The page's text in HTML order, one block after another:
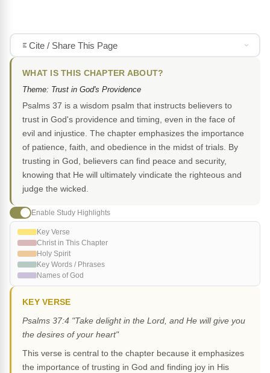
Cite / Share This Page
WHAT IS THIS CHAPTER ABOUT?
Theme: Trust in God's Providence
Psalms 37 is a wisdom psalm that instructs believers to
trust in God's providence and timing, even in the face of
evil and injustice. The chapter emphasizes the importance
of patience, faith, and obedience in the midst of trials. By
trusting in God, believers can find peace and security,
knowing that He will ultimately vindicate the righteous and
judge the wicked.
Enable Study Highlights
Key Verse
Christ in This Chapter
Holy Spirit
Key Words / Phrases
Names of God
KEY VERSE
Psalms 37:4 "Take delight in the Lord, and He will give you
the desires of your heart"
This verse is central to the chapter because it emphasizes
the importance of trusting in God and finding joy in His